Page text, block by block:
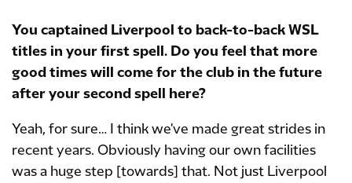
You captained Liverpool to back-to-back WSL
titles in your first spell. Do you feel that more
good times will come for the club in the future
after your second spell here?
Yeah, for sure… I think we've made great strides in
recent years. Obviously having our own facilities
was a huge step [towards] that. Not just Liverpool